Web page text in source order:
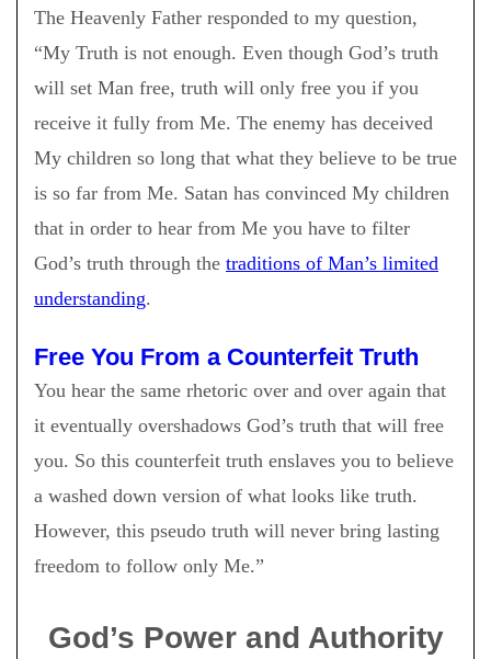
The Heavenly Father responded to my question,
“My Truth is not enough. Even though God’s truth
will set Man free, truth will only free you if you
receive it fully from Me. The enemy has deceived
My children so long that what they believe to be true
is so far from Me. Satan has convinced My children
that in order to hear from Me you have to filter
God’s truth through the traditions of Man’s limited
understanding.
Free You From a Counterfeit Truth
You hear the same rhetoric over and over again that
it eventually overshadows God’s truth that will free
you. So this counterfeit truth enslaves you to believe
a washed down version of what looks like truth.
However, this pseudo truth will never bring lasting
freedom to follow only Me.”
God’s Power and Authority